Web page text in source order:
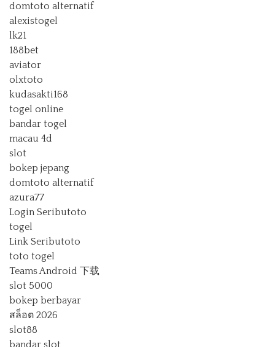
domtoto alternatif
alexistogel
lk21
188bet
aviator
olxtoto
kudasakti168
togel online
bandar togel
macau 4d
slot
bokep jepang
domtoto alternatif
azura77
Login Seributoto
togel
Link Seributoto
toto togel
Teams Android 下载
slot 5000
bokep berbayar
สล็อต 2026
slot88
bandar slot